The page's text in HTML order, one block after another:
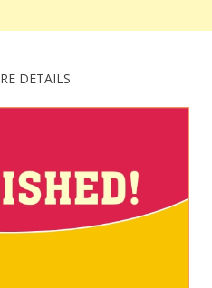
DETAILS